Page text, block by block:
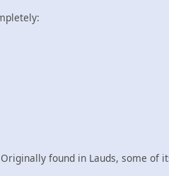
found in Lauds, some of